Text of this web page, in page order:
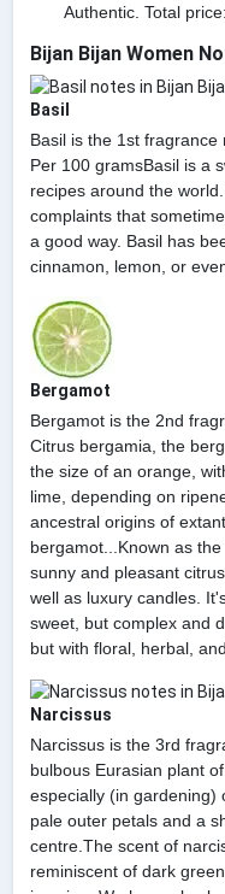
Authentic. Total
Bijan Bijan Women
Basil
Basil is the 1st fragrance
Per 100 gramsBasil is a
recipes around the
complaints that
a good way. Basil has
cinnamon, lemon, or
Bergamot
Bergamot is the 2nd
Citrus bergamia, the
the size of an orange,
lime, depending on
ancestral origins of
bergamot...Known as
sunny and pleasant
well as luxury candles.
sweet, but complex and
but with floral, herbal,
Narcissus
Narcissus is the 3rd
bulbous Eurasian plant
especially (in gardening)
pale outer petals and a
centre.The scent of
reminiscent of dark